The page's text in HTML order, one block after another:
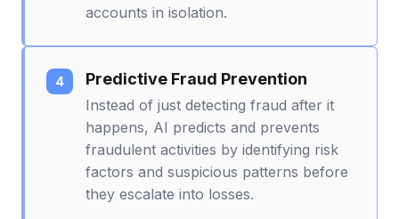
accounts in isolation.
Predictive Fraud Prevention
Instead of just detecting fraud after it
happens, AI predicts and prevents
fraudulent activities by identifying risk
factors and suspicious patterns before
they escalate into losses.